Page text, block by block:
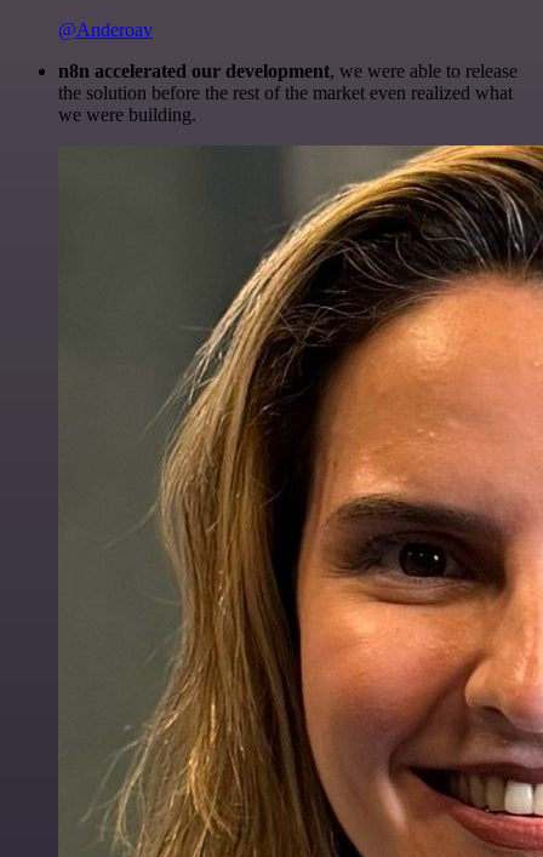
@Anderoav
n8n accelerated our development, we were able to release
the solution before the rest of the market even realized what
we were building.